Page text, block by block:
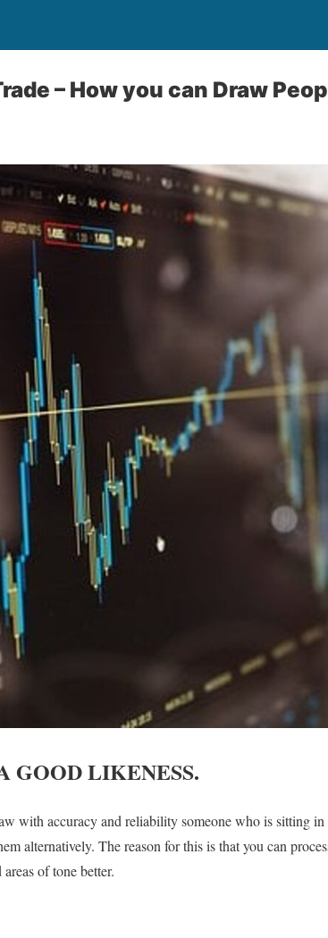
– How you can Draw
GOOD LIKENESS.
with accuracy and reliability someone who is sitting
alternatively. The reason for this is that you can
of tone better.